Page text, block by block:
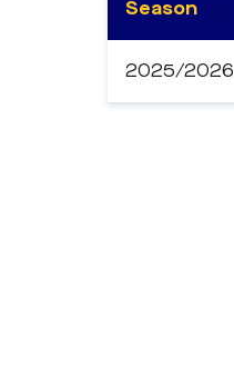
Season
2025/2026